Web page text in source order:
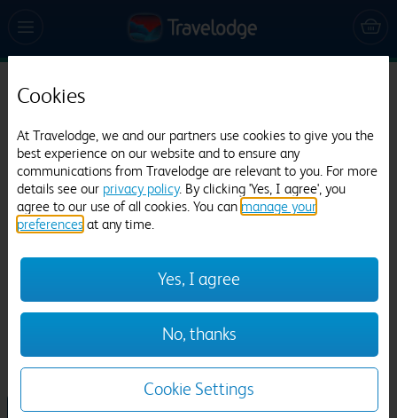
Travelodge Edinburgh Park
592 reviews
NEW DESIGN Travelodge
Cookies
At Travelodge, we and our partners use cookies to give you the
best experience on our website and to ensure any
communications from Travelodge are relevant to you. For more
details see our privacy policy. By clicking 'Yes, I agree', you
agree to our use of all cookies. You can manage your
preferences at any time.
Yes, I agree
No, thanks
Cookie Settings